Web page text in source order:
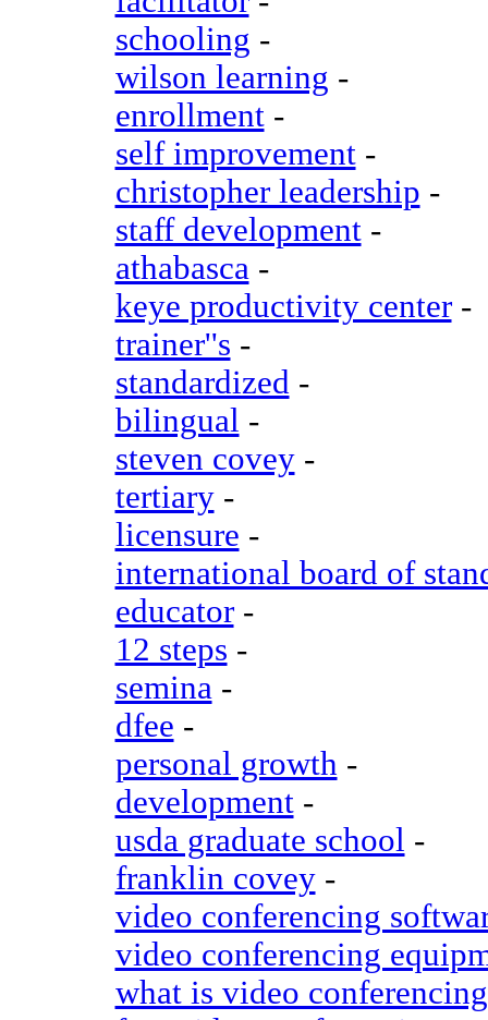
schooling -
wilson learning -
enrollment-
self improvement-
christopher leadership -
staff development-
athabasca-
keye productivity center-
trainer''s -
standardized -
bilingual -
steven covey-
tertiary-
licensure -
international board of
educator-
12 steps -
semina-
dfee -
personal growth -
development-
usda graduate school -
franklin covey-
video conferencing
video conferencing
what is video conferencing